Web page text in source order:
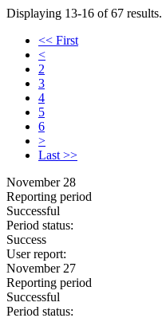
Displaying 13-16 of 67 results.
<< First
<
2
3
4
5
6
>
Last >>
November 28
Reporting period
Successful
Period status:
Success
User report:
November 27
Reporting period
Successful
Period status: